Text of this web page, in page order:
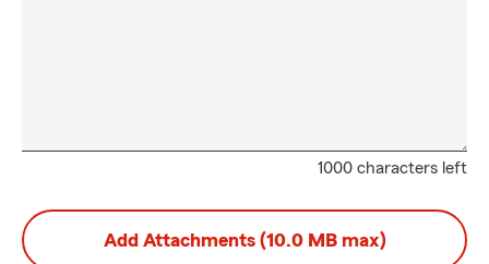
1000 characters left
Add Attachments (10.0 MB max)